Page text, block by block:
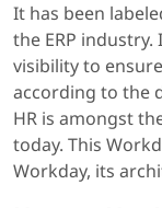
It has been
the ERP
visibility to
according to the
HR is amongst
today. This
Workday, its